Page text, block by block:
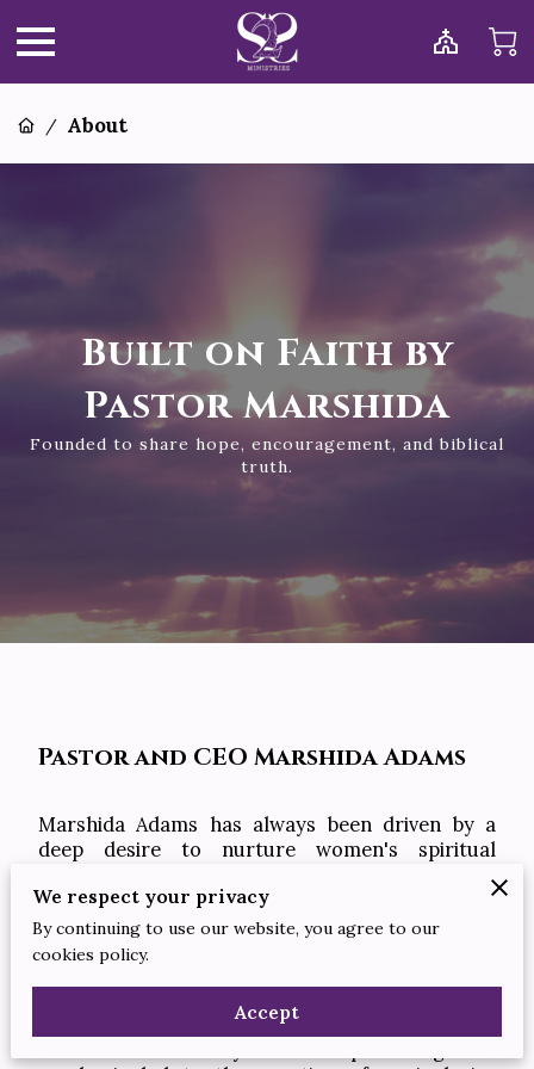
/ About
Built on Faith by
Pastor Marshida
Founded to share hope, encouragement, and biblical
truth.
Pastor and CEO Marshida Adams
Marshida Adams has always been driven by a
deep desire to nurture women's spiritual
journeys and empower them through Christ-
centered fellowship. With a background in
theological studies and years of experience in
ministry work, she brings a wealth of knowledge
We respect your privacy
By continuing to use our website, you agree to our
cookies policy.
Accept